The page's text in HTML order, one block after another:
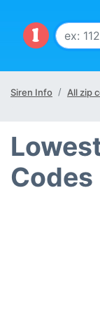
Siren Info All zip
Codes